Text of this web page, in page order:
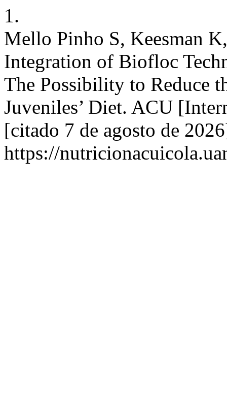
1.
Mello Pinho S, Keesman
Integration of Biofloc
The Possibility to Reduce
Juveniles’ Diet. ACU
[citado 7 de agosto de
https://